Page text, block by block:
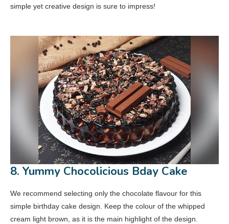
simple yet creative design is sure to impress!
8. Yummy Chocolicious Bday Cake
We recommend selecting only the chocolate flavour for this
simple birthday cake design. Keep the colour of the whipped
cream light brown, as it is the main highlight of the design.